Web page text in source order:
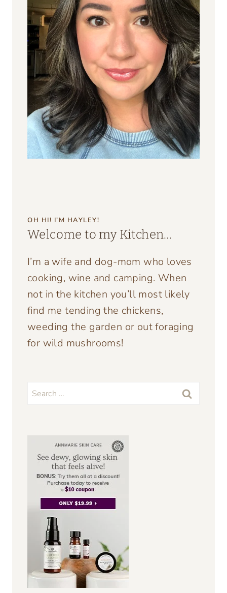
OH HI! I’M HAYLEY!
Welcome to my Kitchen…
I’m a wife and dog-mom who loves
cooking, wine and camping. When
not in the kitchen you’ll most likely
find me tending the chickens,
weeding the garden or out foraging
for wild mushrooms!
Search